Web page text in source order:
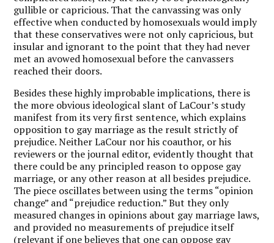
gullible or capricious. That the canvassing was only
effective when conducted by homosexuals would imply
that these conservatives were not only capricious, but
insular and ignorant to the point that they had never
met an avowed homosexual before the canvassers
reached their doors.
Besides these highly improbable implications, there is
the more obvious ideological slant of LaCour’s study
manifest from its very first sentence, which explains
opposition to gay marriage as the result strictly of
prejudice. Neither LaCour nor his coauthor, or his
reviewers or the journal editor, evidently thought that
there could be any principled reason to oppose gay
marriage, or any other reason at all besides prejudice.
The piece oscillates between using the terms “opinion
change” and “prejudice reduction.” But they only
measured changes in opinions about gay marriage laws,
and provided no measurements of prejudice itself
(relevant if one believes that one can oppose gay